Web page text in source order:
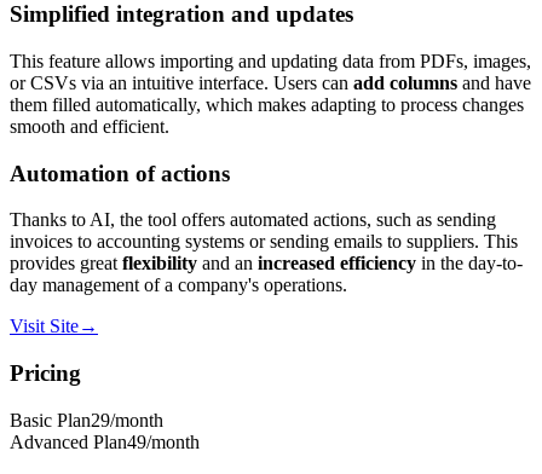
Simplified integration and updates
This feature allows importing and updating data from PDFs, images,
or CSVs via an intuitive interface. Users can add columns and have
them filled automatically, which makes adapting to process changes
smooth and efficient.
Automation of actions
Thanks to AI, the tool offers automated actions, such as sending
invoices to accounting systems or sending emails to suppliers. This
provides great flexibility and an increased efficiency in the day-to-
day management of a company's operations.
Visit Site→
Pricing
Basic Plan29/month
Advanced Plan49/month